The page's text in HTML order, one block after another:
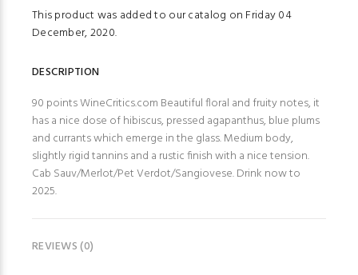
This product was added to our catalog on Friday 04
December, 2020.
DESCRIPTION
90 points WineCritics.com Beautiful floral and fruity notes, it
has a nice dose of hibiscus, pressed agapanthus, blue plums
and currants which emerge in the glass. Medium body,
slightly rigid tannins and a rustic finish with a nice tension.
Cab Sauv/Merlot/Pet Verdot/Sangiovese. Drink now to
2025.
REVIEWS (0)